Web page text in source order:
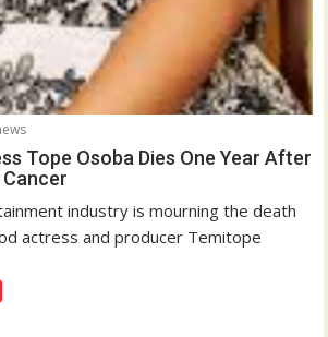
Tope Osoba Dies One Year After
industry is mourning the death
actress and producer Temitope